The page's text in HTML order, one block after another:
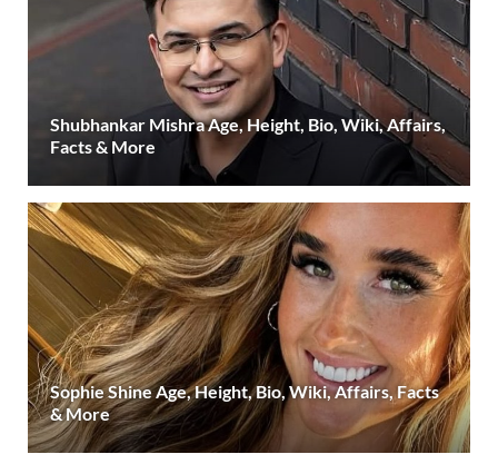
Shubhankar Mishra Age, Height, Bio, Wiki, Affairs,
Facts & More
Sophie Shine Age, Height, Bio, Wiki, Affairs, Facts
& More